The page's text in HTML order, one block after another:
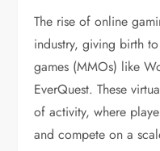
The rise of online
industry, giving birth
games (MMOs) like
EverQuest. These
of activity, where
and compete on a